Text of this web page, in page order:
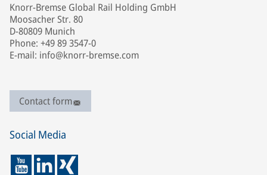
Knorr-Bremse Global Rail Holding GmbH
Moosacher Str. 80
D-80809 Munich
Phone: +49 89 3547-0
E-mail: info@knorr-bremse.com
Contact form
Social Media